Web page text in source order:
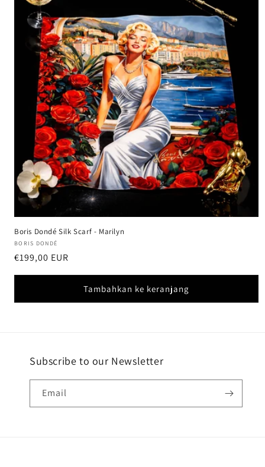
Boris Dondé Silk Scarf - Marilyn
Vendor:
BORIS DONDÉ
Harga
€199,00 EUR
Tambahkan ke keranjang
Subscribe to our Newsletter
Email